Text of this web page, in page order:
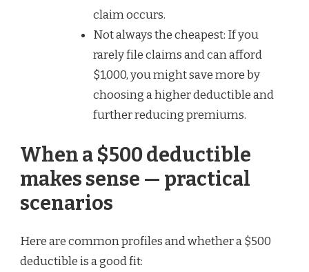
claim occurs.
Not always the cheapest: If you
rarely file claims and can afford
$1,000, you might save more by
choosing a higher deductible and
further reducing premiums.
When a $500 deductible
makes sense — practical
scenarios
Here are common profiles and whether a $500
deductible is a good fit: